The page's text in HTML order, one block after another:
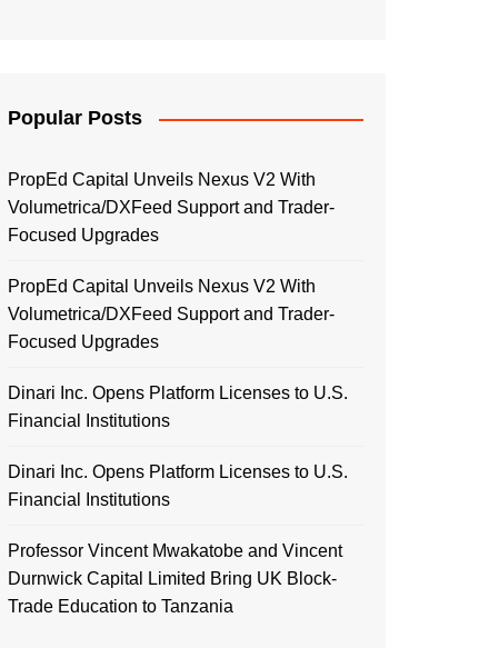
Popular Posts
PropEd Capital Unveils Nexus V2 With
Volumetrica/DXFeed Support and Trader-
Focused Upgrades
PropEd Capital Unveils Nexus V2 With
Volumetrica/DXFeed Support and Trader-
Focused Upgrades
Dinari Inc. Opens Platform Licenses to U.S.
Financial Institutions
Dinari Inc. Opens Platform Licenses to U.S.
Financial Institutions
Professor Vincent Mwakatobe and Vincent
Durnwick Capital Limited Bring UK Block-
Trade Education to Tanzania